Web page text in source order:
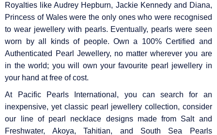
Royalties like Audrey Hepburn, Jackie Kennedy and Diana,
Princess of Wales were the only ones who were recognised
to wear jewellery with pearls. Eventually, pearls were seen
worn by all kinds of people. Own a 100% Certified and
Authenticated Pearl Jewellery, no matter wherever you are
in the world; you will own your favourite pearl jewellery in
your hand at free of cost.
At Pacific Pearls International, you can search for an
inexpensive, yet classic pearl jewellery collection, consider
our line of pearl necklace designs made from Salt and
Freshwater, Akoya, Tahitian, and South Sea Pearls